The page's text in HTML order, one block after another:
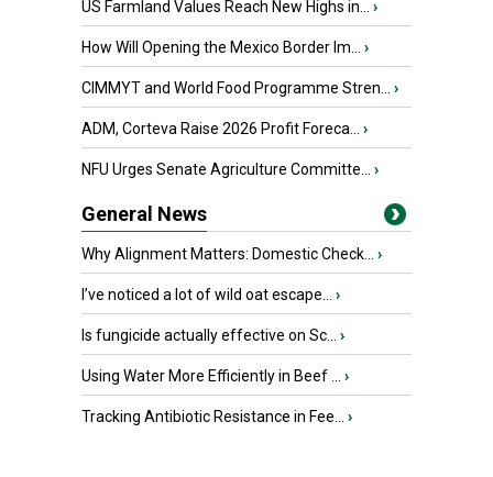
US Farmland Values Reach New Highs in... ›
How Will Opening the Mexico Border Im... ›
CIMMYT and World Food Programme Stren... ›
ADM, Corteva Raise 2026 Profit Foreca... ›
NFU Urges Senate Agriculture Committe... ›
General News
Why Alignment Matters: Domestic Check... ›
I’ve noticed a lot of wild oat escape... ›
Is fungicide actually effective on Sc... ›
Using Water More Efficiently in Beef ... ›
Tracking Antibiotic Resistance in Fee... ›